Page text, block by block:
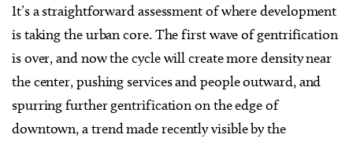
It’s a straightforward assessment of where development
is taking the urban core. The first wave of gentrification
is over, and now the cycle will create more density near
the center, pushing services and people outward, and
spurring further gentrification on the edge of
downtown, a trend made recently visible by the